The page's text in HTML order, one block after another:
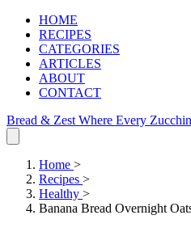
HOME
RECIPES
CATEGORIES
ARTICLES
ABOUT
CONTACT
Bread & Zest Where Every
Home >
Recipes >
Healthy >
Banana Bread Overnight